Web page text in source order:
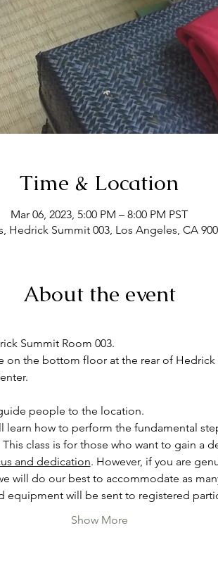
Time & Location
Mar 06, 2023, 5:00 PM – 8:00 PM PST
Hedrick Summit 003, Los Angeles, CA
About the event
Summit Room 003.
on the bottom floor at the rear of
people to the location.
learn how to perform the fundamental
This class is for those who want to gain a
and dedication. However, if you are
will do our best to accommodate as
will be sent to registered
Show More